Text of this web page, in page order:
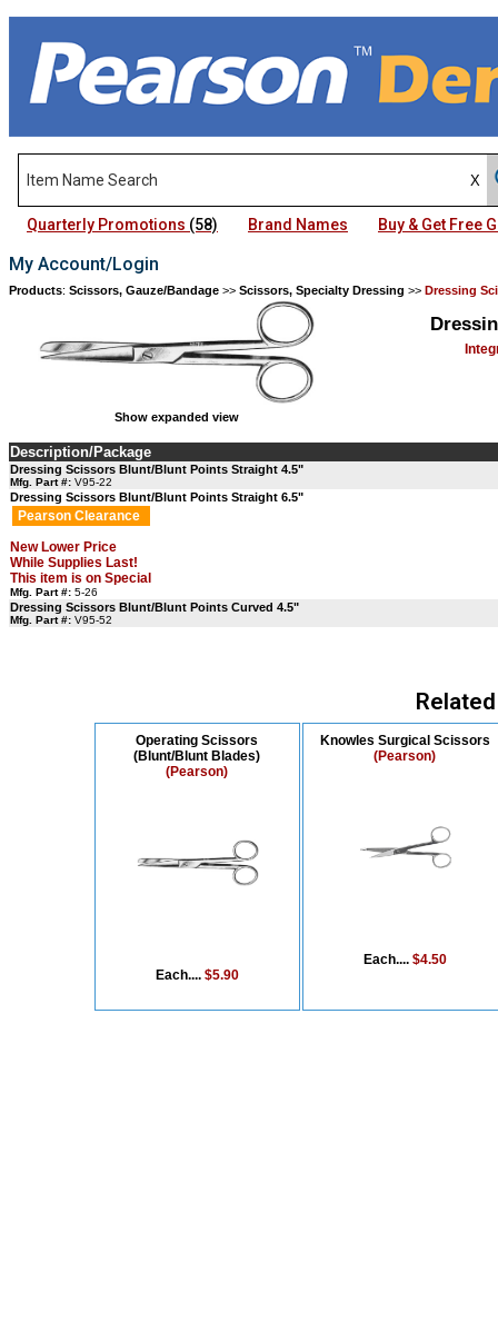
Quarterly Promotions (58) Brand Names Buy & Get Free
My Account/Login
Products: Scissors, Gauze/Bandage >> Scissors, Specialty Dressing >> Dressing
Show expanded view
Description/Package
Dressing Scissors Blunt/Blunt Points Straight 4.5"
Mfg. Part #: V95-22
Dressing Scissors Blunt/Blunt Points Straight 6.5"
Pearson Clearance
New Lower Price
While Supplies Last!
This item is on Special
Mfg. Part #: 5-26
Dressing Scissors Blunt/Blunt Points Curved 4.5"
Mfg. Part #: V95-52
Operating Scissors
(Blunt/Blunt Blades)
(Pearson)
Each.... $5.90
Knowles Surgical Scissors
(Pearson)
Each.... $4.50